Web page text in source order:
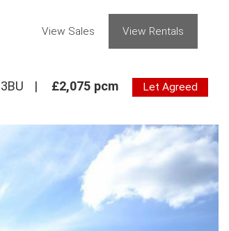
View Sales View Rentals
| £2,075 pcm Let Agreed